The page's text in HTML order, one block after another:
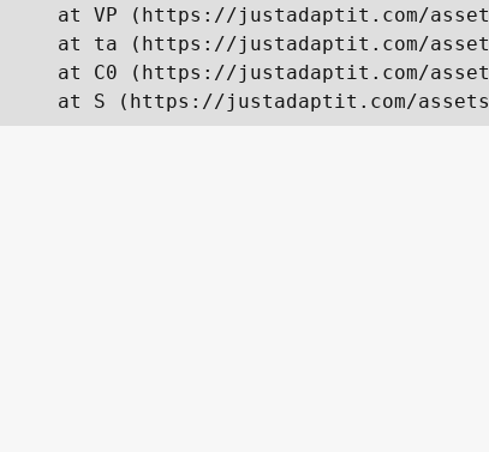
at VP (https://justadaptit.com/
at ta (https://justadaptit.com/
at C0 (https://justadaptit.com/
at S (https://justadaptit.com/